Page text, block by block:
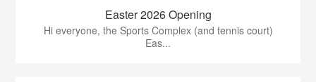
Easter 2026 Opening
Hi everyone, the Sports Complex (and tennis court)
Eas...